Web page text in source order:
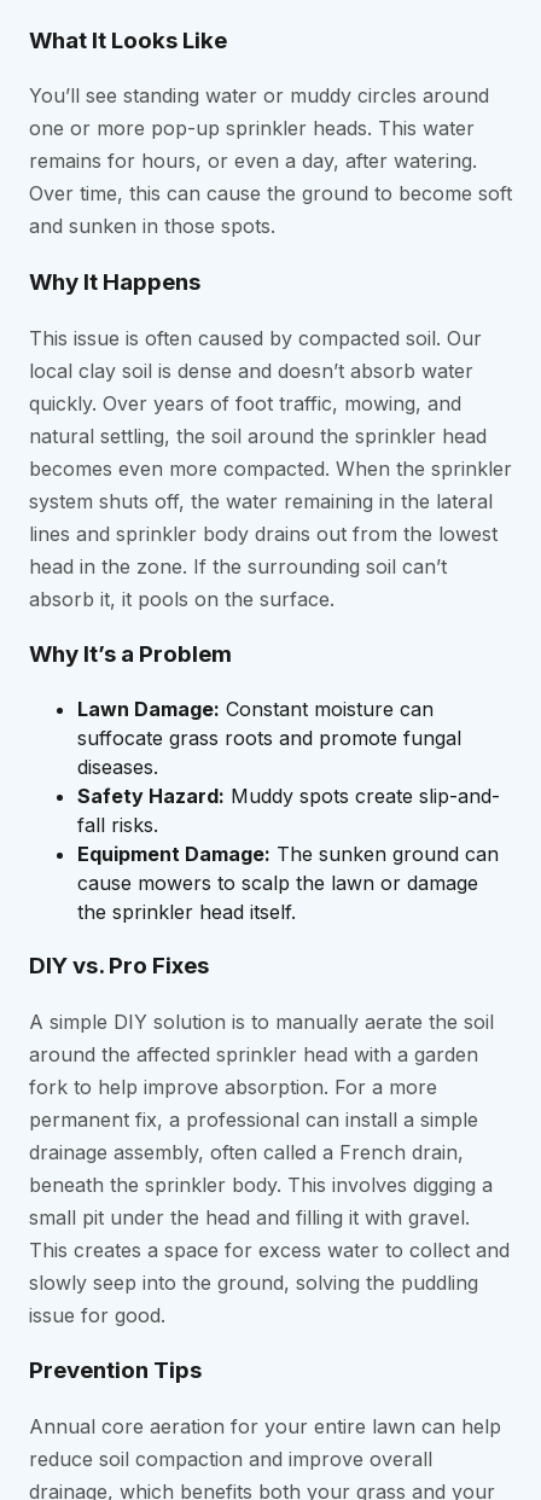
What It Looks Like
You’ll see standing water or muddy circles around
one or more pop-up sprinkler heads. This water
remains for hours, or even a day, after watering.
Over time, this can cause the ground to become soft
and sunken in those spots.
Why It Happens
This issue is often caused by compacted soil. Our
local clay soil is dense and doesn’t absorb water
quickly. Over years of foot traffic, mowing, and
natural settling, the soil around the sprinkler head
becomes even more compacted. When the sprinkler
system shuts off, the water remaining in the lateral
lines and sprinkler body drains out from the lowest
head in the zone. If the surrounding soil can’t
absorb it, it pools on the surface.
Why It’s a Problem
Lawn Damage: Constant moisture can
suffocate grass roots and promote fungal
diseases.
Safety Hazard: Muddy spots create slip-and-
fall risks.
Equipment Damage: The sunken ground can
cause mowers to scalp the lawn or damage
the sprinkler head itself.
DIY vs. Pro Fixes
A simple DIY solution is to manually aerate the soil
around the affected sprinkler head with a garden
fork to help improve absorption. For a more
permanent fix, a professional can install a simple
drainage assembly, often called a French drain,
beneath the sprinkler body. This involves digging a
small pit under the head and filling it with gravel.
This creates a space for excess water to collect and
slowly seep into the ground, solving the puddling
issue for good.
Prevention Tips
Annual core aeration for your entire lawn can help
reduce soil compaction and improve overall
drainage, which benefits both your grass and your